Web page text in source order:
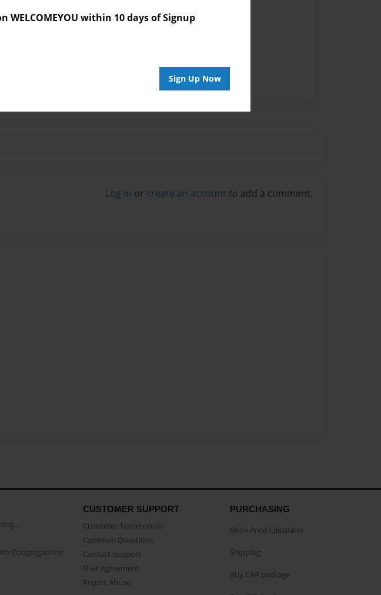
WELCOMEYOU within 10 days of Signup
Sign Up Now
Log in or create an account to add a comment.
Congregations
CUSTOMER SUPPORT
Customer Testimonials
Common Questions
Contact Support
User Agreement
Report Abuse
PURCHASING
Book Price Calculator
Shipping
Buy CAP package